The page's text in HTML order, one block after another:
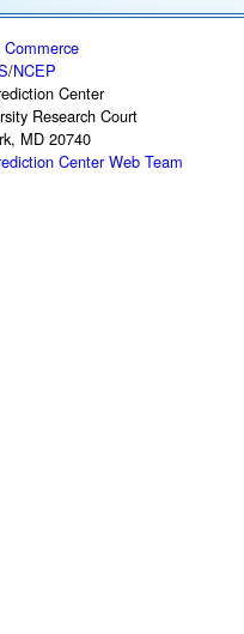
/NCEP
Center
Research Court
MD 20740
Center Web Team